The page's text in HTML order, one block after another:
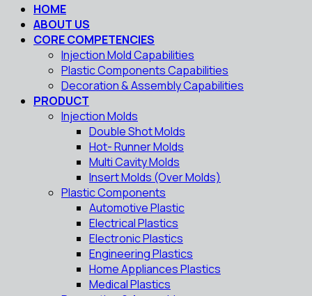
HOME
ABOUT US
CORE COMPETENCIES
Injection Mold Capabilities
Plastic Components Capabilities
Decoration & Assembly Capabilities
PRODUCT
Injection Molds
Double Shot Molds
Hot- Runner Molds
Multi Cavity Molds
Insert Molds (Over Molds)
Plastic Components
Automotive Plastic
Electrical Plastics
Electronic Plastics
Engineering Plastics
Home Appliances Plastics
Medical Plastics